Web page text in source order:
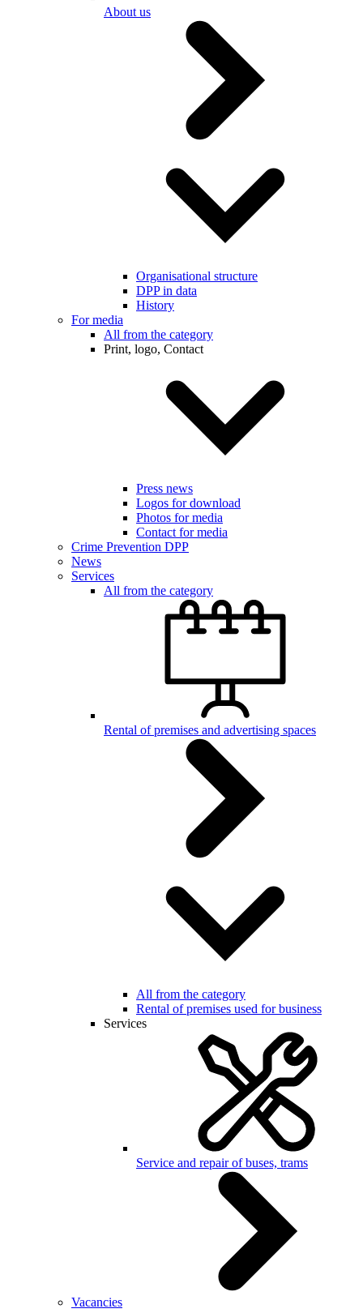
About us
Organisational structure
DPP in data
History
For media
All from the category
Print, logo, Contact
Press news
Logos for download
Photos for media
Contact for media
Crime Prevention DPP
News
Services
All from the category
Rental of premises and advertising spaces
All from the category
Rental of premises used for business
Services
Service and repair of buses, trams
Vacancies